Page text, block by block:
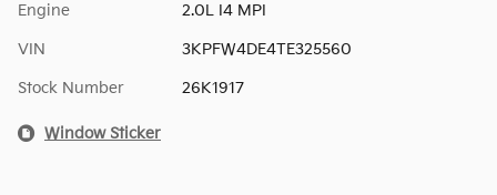
Engine 2.0L I4 MPI
VIN 3KPFW4DE4TE325560
Stock Number 26K1917
Window Sticker